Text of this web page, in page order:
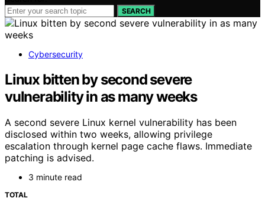
SEARCH
Cybersecurity
Linux bitten by second severe
vulnerability in as many weeks
A second severe Linux kernel vulnerability has been
disclosed within two weeks, allowing privilege
escalation through kernel page cache flaws. Immediate
patching is advised.
3 minute read
TOTAL